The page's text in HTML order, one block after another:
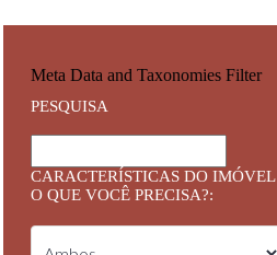
Meta Data and Taxonomies Filter
PESQUISA
CARACTERÍSTICAS DO IMÓVEL
O QUE VOCÊ PRECISA?: